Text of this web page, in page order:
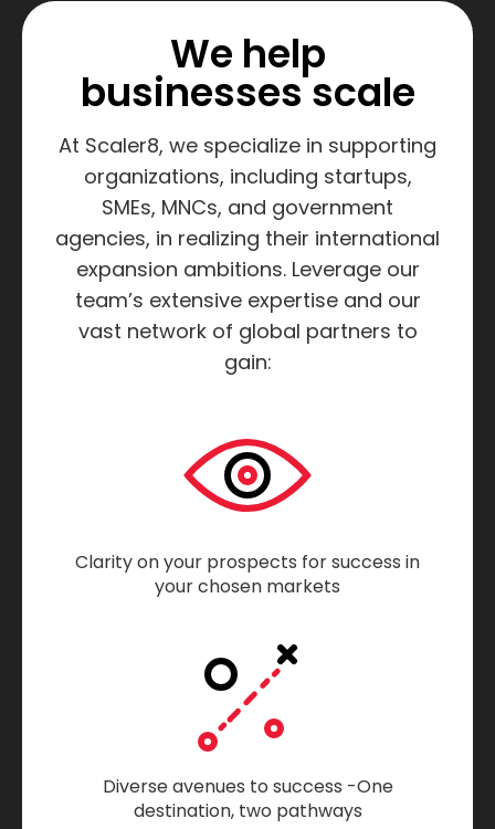
We help
businesses scale
At Scaler8, we specialize in supporting
organizations, including startups,
SMEs, MNCs, and government
agencies, in realizing their international
expansion ambitions. Leverage our
team’s extensive expertise and our
vast network of global partners to
gain:
Clarity on your prospects for success in
your chosen markets
Diverse avenues to success -One
destination, two pathways